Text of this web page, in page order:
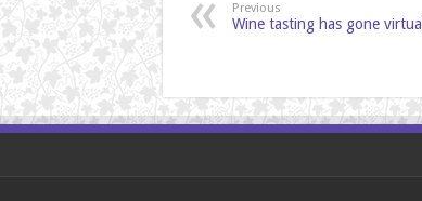
Previous
Wine tasting has gone virtual